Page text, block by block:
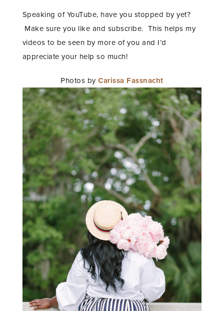
Speaking of YouTube, have you stopped by yet?
Make sure you like and subscribe. This helps my
videos to be seen by more of you and I’d
appreciate your help so much!
Photos byCarissa Fassnacht